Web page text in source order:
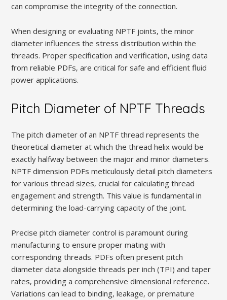
can compromise the integrity of the connection.
When designing or evaluating NPTF joints‚ the minor
diameter influences the stress distribution within the
threads. Proper specification and verification‚ using data
from reliable PDFs‚ are critical for safe and efficient fluid
power applications.
Pitch Diameter of NPTF Threads
The pitch diameter of an NPTF thread represents the
theoretical diameter at which the thread helix would be
exactly halfway between the major and minor diameters.
NPTF dimension PDFs meticulously detail pitch diameters
for various thread sizes‚ crucial for calculating thread
engagement and strength. This value is fundamental in
determining the load-carrying capacity of the joint.
Precise pitch diameter control is paramount during
manufacturing to ensure proper mating with
corresponding threads. PDFs often present pitch
diameter data alongside threads per inch (TPI) and taper
rates‚ providing a comprehensive dimensional reference.
Variations can lead to binding‚ leakage‚ or premature